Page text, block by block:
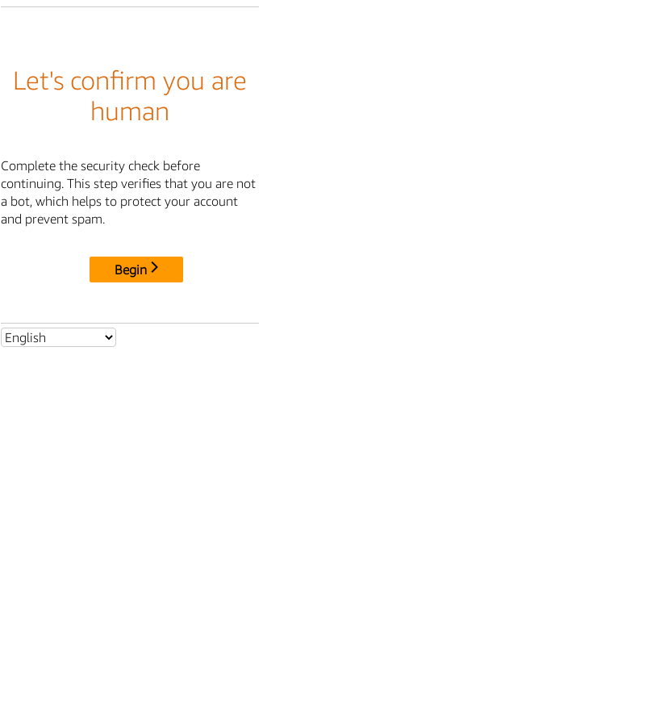
Let's confirm you are
human
Complete the security check before
continuing. This step verifies that you are not
a bot, which helps to protect your account
and prevent spam.
Begin